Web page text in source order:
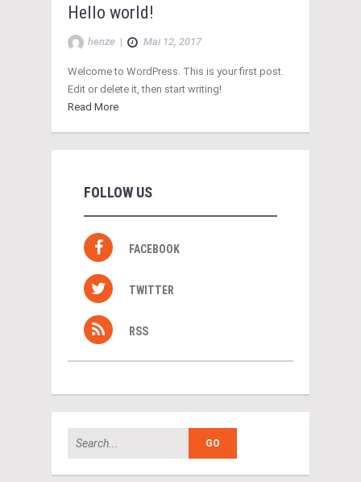
Hello world!
henze | Mai 12, 2017
Welcome to WordPress. This is your first post.
Edit or delete it, then start writing!
Read More
FOLLOW US
FACEBOOK
TWITTER
RSS